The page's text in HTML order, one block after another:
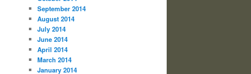
September 2014
August 2014
July 2014
June 2014
April 2014
March 2014
January 2014